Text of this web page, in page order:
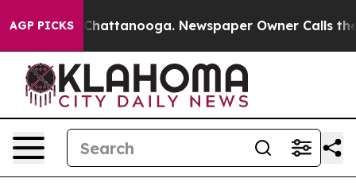
AGP PICKS
in Chattanooga. Newspaper Owner Calls the